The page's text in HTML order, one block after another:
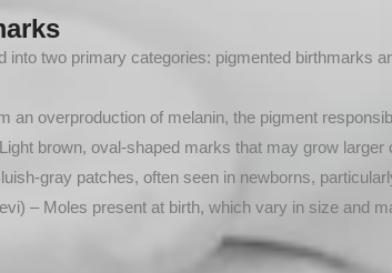
into two primary categories: pigmented birthmarks
an overproduction of melanin, the pigment
brown, oval-shaped marks that may grow larger
gray patches, often seen in newborns,
– Moles present at birth, which vary in size and